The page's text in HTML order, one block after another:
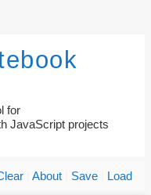
for
JavaScript projects
About Save Load